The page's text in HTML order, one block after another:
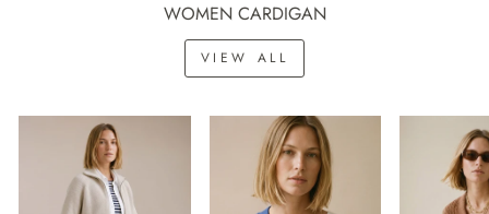
WOMEN CARDIGAN
VIEW ALL